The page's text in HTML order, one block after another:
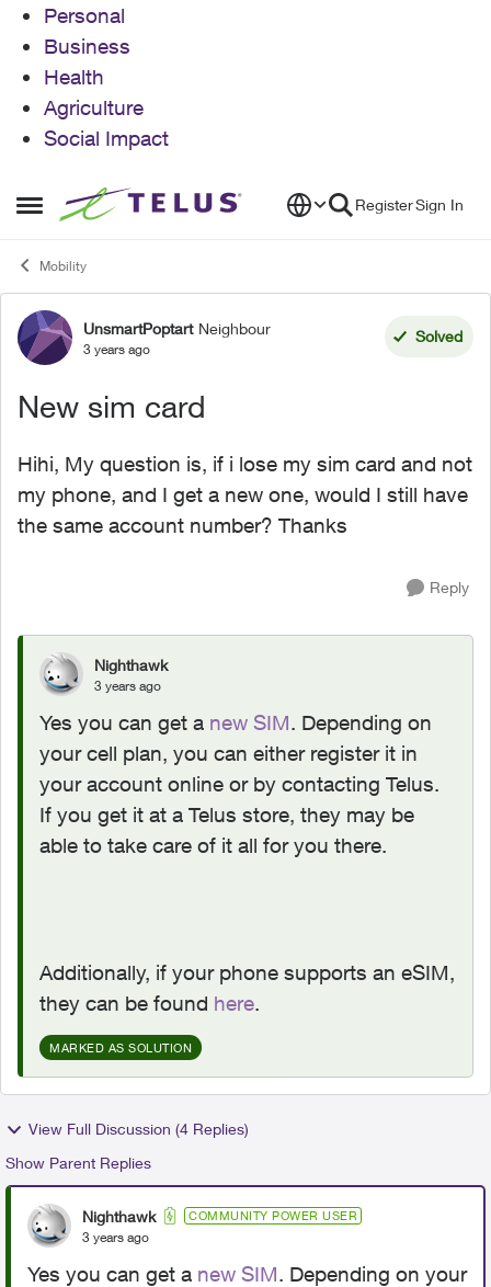
Personal
Business
Health
Agriculture
Social Impact
Open Side Menu
Skip to content RegisterSign In
Mobility
Forum Discussion
UnsmartPoptart Neighbour
3 years ago
Solved
New sim card
Hihi, My question is, if i lose my sim card and not
my phone, and I get a new one, would I still have
the same account number? Thanks
Reply
Nighthawk
3 years ago
Yes you can get a new SIM. Depending on
your cell plan, you can either register it in
your account online or by contacting Telus.
If you get it at a Telus store, they may be
able to take care of it all for you there.
Additionally, if your phone supports an eSIM,
they can be found here.
MARKED AS SOLUTION
View Full Discussion (4 Replies)
Show Parent Replies
Nighthawk COMMUNITY POWER USER
3 years ago
Yes you can get a new SIM. Depending on your